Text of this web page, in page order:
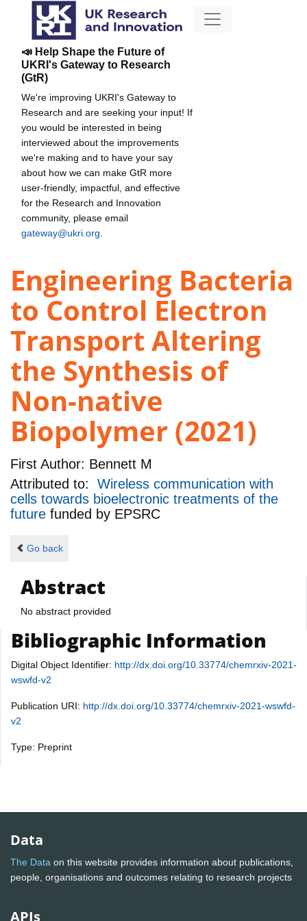
📣 Help Shape the Future of
UKRI's Gateway to Research
(GtR)
We're improving UKRI's Gateway to
Research and are seeking your input! If
you would be interested in being
interviewed about the improvements
we're making and to have your say
about how we can make GtR more
user-friendly, impactful, and effective
for the Research and Innovation
community, please email
gateway@ukri.org
Engineering Bacteria
to Control Electron
Transport Altering
the Synthesis of
Non-native
Biopolymer (2021)
First Author: Bennett M
Attributed to: Wireless communication with
cells towards bioelectronic treatments of the
future funded by EPSRC
Go back
Abstract
No abstract provided
Bibliographic Information
Digital Object Identifier: http://dx.doi.org/10.33774/chemrxiv-2021-
wswfd-v2
Publication URI: http://dx.doi.org/10.33774/chemrxiv-2021-wswfd-
v2
Type: Preprint
Data
The Data on this website provides information about publications,
people, organisations and outcomes relating to research projects
APIs